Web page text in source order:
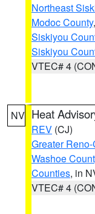
Northeast
Modoc County,
Siskiyou
Siskiyou
VTEC# 4
NV Heat
REV (CJ)
Greater
Washoe
Counties, in
VTEC# 4